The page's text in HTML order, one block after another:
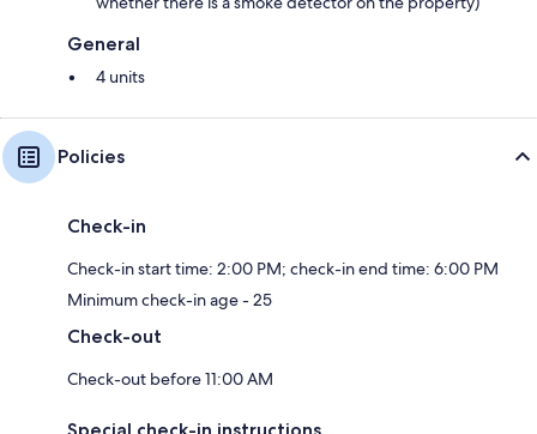
General
4 units
Policies
Check-in
Check-in start time: 2:00 PM; check-in end time: 6:00 PM
Minimum check-in age - 25
Check-out
Check-out before 11:00 AM